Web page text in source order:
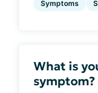
Symptoms
What is
symptom?